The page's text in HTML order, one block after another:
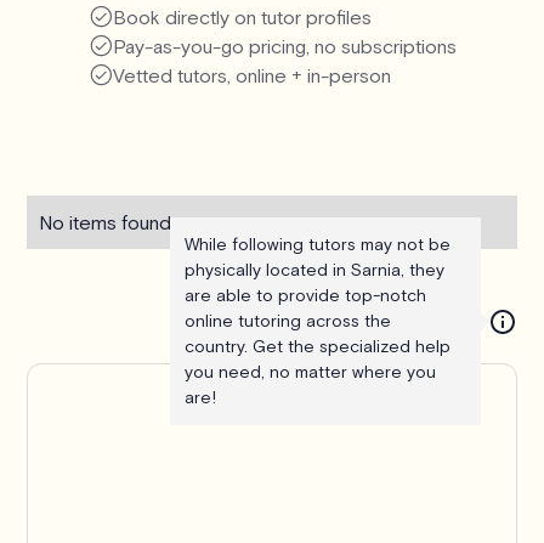
Book directly on tutor profiles
Pay-as-you-go pricing, no subscriptions
Vetted tutors, online + in-person
No items found.
While following tutors may not be
physically located in Sarnia, they
are able to provide top-notch
online tutoring across the
country. Get the specialized help
you need, no matter where you
are!